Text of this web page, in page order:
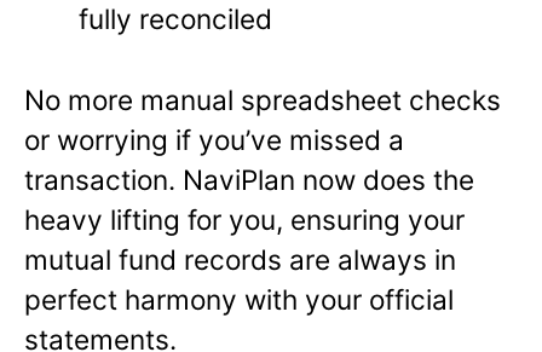
fully reconciled
No more manual spreadsheet checks
or worrying if you’ve missed a
transaction. NaviPlan now does the
heavy lifting for you, ensuring your
mutual fund records are always in
perfect harmony with your official
statements.